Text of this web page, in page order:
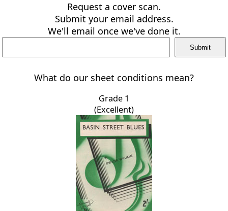
Request a cover scan.
Submit your email address.
We'll email once we've done it.
What do our sheet conditions mean?
Grade 1
(Excellent)